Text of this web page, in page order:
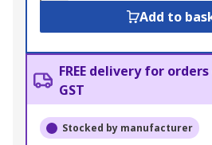
Add to
FREE delivery for
GST
Stocked by manufacturer